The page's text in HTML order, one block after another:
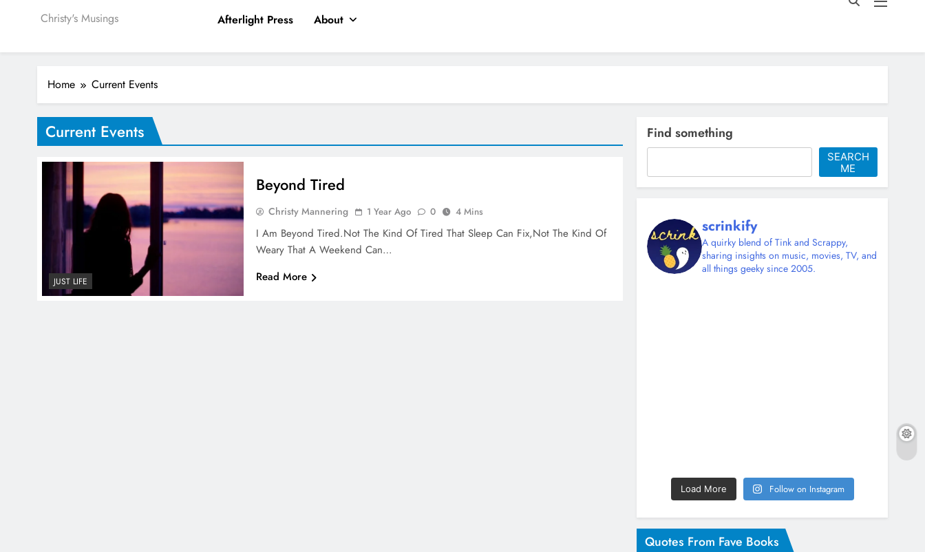
Christy's Musings Afterlight Press About
Home Current Events
Current Events
JUST LIFE
Beyond Tired
Christy Mannering 1 Year Ago 0 4 Mins
I Am Beyond Tired.Not The Kind Of Tired That Sleep Can Fix,Not The Kind Of
Weary That A Weekend Can…
Read More
Find something
SEARCH
ME
scrinkify
A quirky blend of Tink and Scrappy,
sharing insights on music, movies, TV, and
all things geeky since 2005.
Load More Follow on Instagram
Quotes From Fave Books